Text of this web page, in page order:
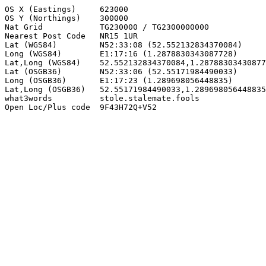
OS X (Eastings)     623000
OS Y (Northings)    300000
Nat Grid            TG230000 / TG2300000000
Nearest Post Code   NR15 1UR
Lat (WGS84)         N52:33:08 (52.552132834370084)
Long (WGS84)        E1:17:16 (1.2878830343087728)
Lat,Long (WGS84)
Lat (OSGB36)        N52:33:06 (52.55171984490033)
Long (OSGB36)       E1:17:23 (1.289698056448835)
Lat,Long (OSGB36)   52.55171984490033,1.289698056448835
what3words          stole.stalemate.fools
Open Loc/Plus code  9F43H72Q+V52